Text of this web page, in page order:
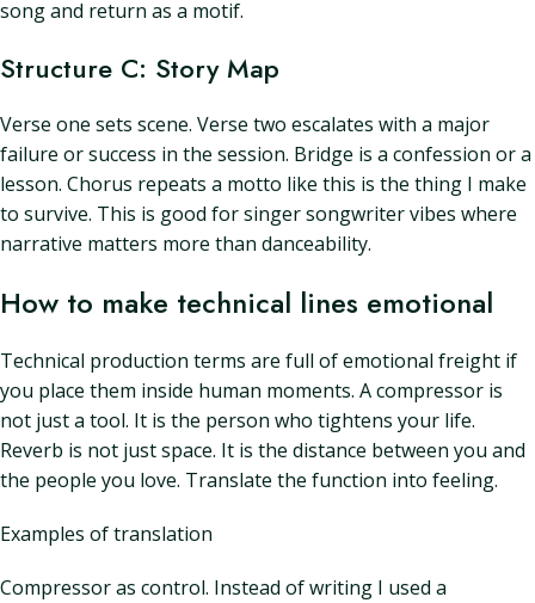
song and return as a motif.
Structure C: Story Map
Verse one sets scene. Verse two escalates with a major
failure or success in the session. Bridge is a confession or a
lesson. Chorus repeats a motto like this is the thing I make
to survive. This is good for singer songwriter vibes where
narrative matters more than danceability.
How to make technical lines emotional
Technical production terms are full of emotional freight if
you place them inside human moments. A compressor is
not just a tool. It is the person who tightens your life.
Reverb is not just space. It is the distance between you and
the people you love. Translate the function into feeling.
Examples of translation
Compressor as control. Instead of writing I used a